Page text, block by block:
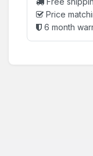
Price
6 month